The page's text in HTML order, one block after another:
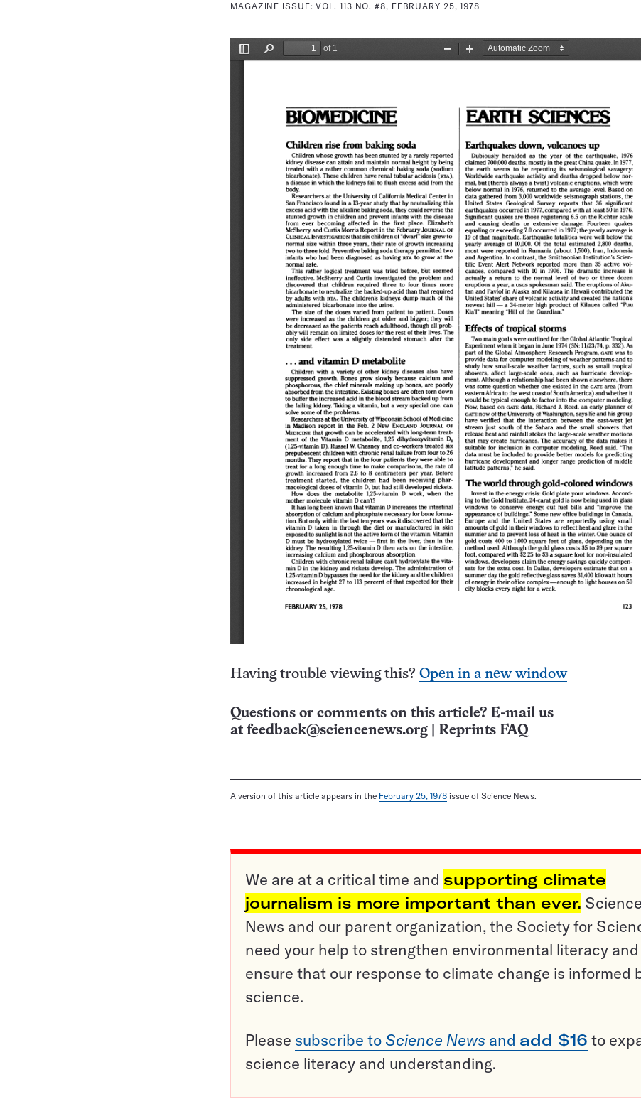
MAGAZINE ISSUE:VOL. 113 NO. #8, FEBRUARY 25, 1978
Having trouble viewing this? Open in a new window
Questions or comments on this article? E-mail us
at feedback@sciencenews.org Reprints FAQ
A version of this article appears in the February 25, 1978 issue of Science News.
We are at a critical time and supporting climate
journalism is more important than ever. Science
News and our parent organization, the Society for
need your help to strengthen environmental literacy and
ensure that our response to climate change is informed
science.
Please subscribe to Science News and add $16 to
science literacy and understanding.